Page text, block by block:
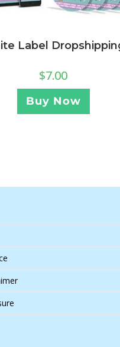
Label
$7.00
Buy Now